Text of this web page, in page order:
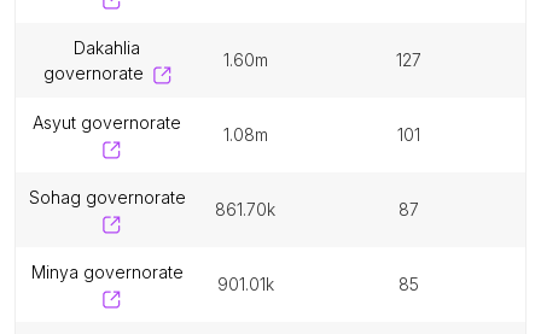
dakahlia
governorate
1.60m 127
asyut governorate
1.08m 101
sohag governorate
861.70k 87
minya governorate
901.01k 85